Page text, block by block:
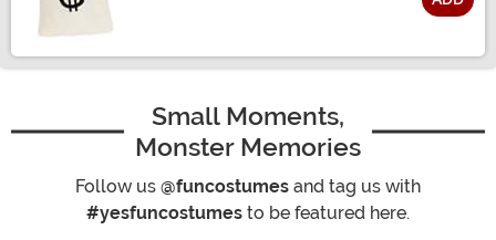
Small Moments,
Monster Memories
Follow us @funcostumes and tag us with
#yesfuncostumes to be featured here.